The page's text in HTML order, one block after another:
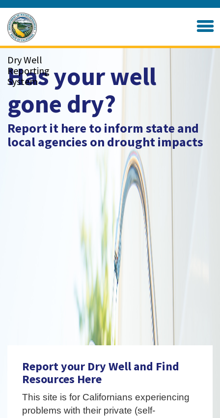
Home
Dry Well
Reporting
System
Has your well
gone dry?
Report it here to inform state and
local agencies on drought impacts
Report your Dry Well and Find
Resources Here
This site is for Californians experiencing
problems with their private (self-